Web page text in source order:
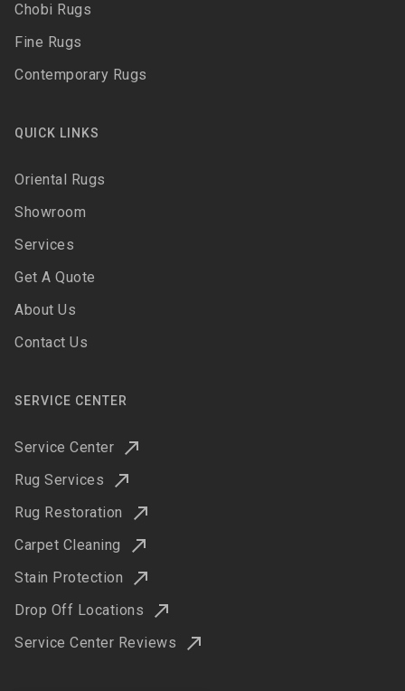
Chobi Rugs
Fine Rugs
Contemporary Rugs
QUICK LINKS
Oriental Rugs
Showroom
Services
Get A Quote
About Us
Contact Us
SERVICE CENTER
Service Center
Rug Services
Rug Restoration
Carpet Cleaning
Stain Protection
Drop Off Locations
Service Center Reviews